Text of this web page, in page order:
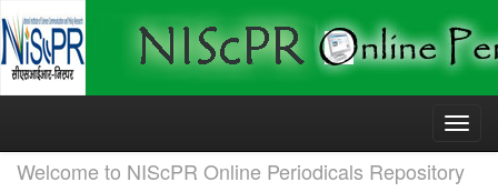
Skip
Welcome to NIScPR Online Periodicals Repository